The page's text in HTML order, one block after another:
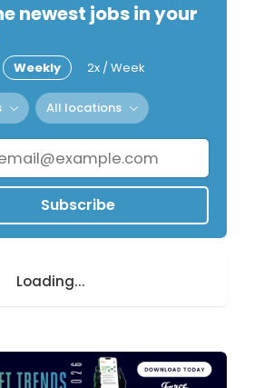
newest jobs in your
Weekly 2x / Week
All locations
Subscribe
Loading...